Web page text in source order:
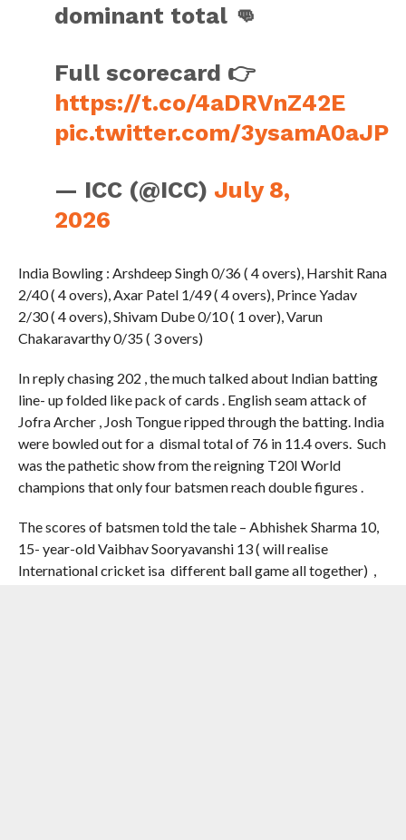
dominant total 👊
Full scorecard 👉
https://t.co/4aDRVnZ42E
pic.twitter.com/3ysamA0aJP
— ICC (@ICC) July 8,
2026
India Bowling : Arshdeep Singh 0/36 ( 4 overs), Harshit Rana
2/40 ( 4 overs), Axar Patel 1/49 ( 4 overs), Prince Yadav
2/30 ( 4 overs), Shivam Dube 0/10 ( 1 over), Varun
Chakaravarthy 0/35 ( 3 overs)
In reply chasing 202 , the much talked about Indian batting
line- up folded like pack of cards . English seam attack of
Jofra Archer , Josh Tongue ripped through the batting. India
were bowled out for a dismal total of 76 in 11.4 overs. Such
was the pathetic show from the reigning T20I World
champions that only four batsmen reach double figures .
The scores of batsmen told the tale – Abhishek Sharma 10,
15- year-old Vaibhav Sooryavanshi 13 ( will realise
International cricket isa different ball game all together) ,